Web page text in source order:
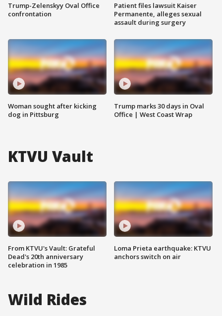
Trump-Zelenskyy Oval Office
confrontation
Woman sought after kicking
dog in Pittsburg
Patient files lawsuit Kaiser
Permanente, alleges sexual
assault during surgery
Trump marks 30 days in Oval
Office | West Coast Wrap
KTVU Vault
From KTVU's Vault: Grateful
Dead's 20th anniversary
celebration in 1985
Loma Prieta earthquake: KTVU
anchors switch on air
Wild Rides